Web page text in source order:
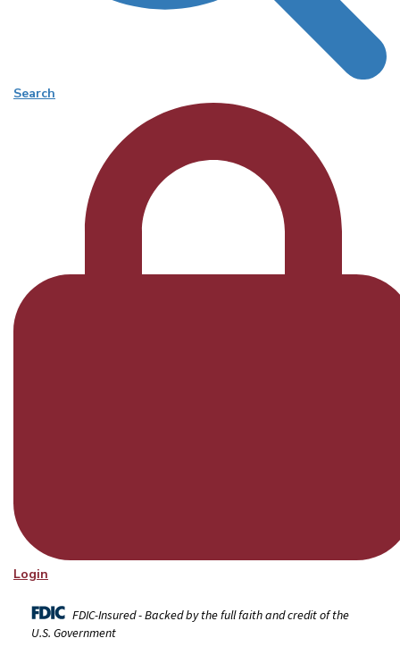
Search
Login
FDIC-Insured - Backed by the full faith and credit of the
U.S. Government